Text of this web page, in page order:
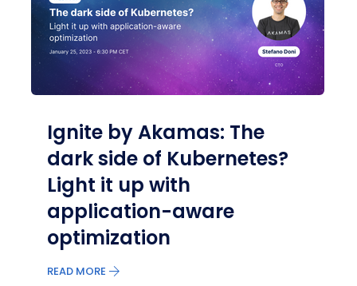
Ignite by Akamas: The
dark side of Kubernetes?
Light it up with
application-aware
optimization
READ MORE